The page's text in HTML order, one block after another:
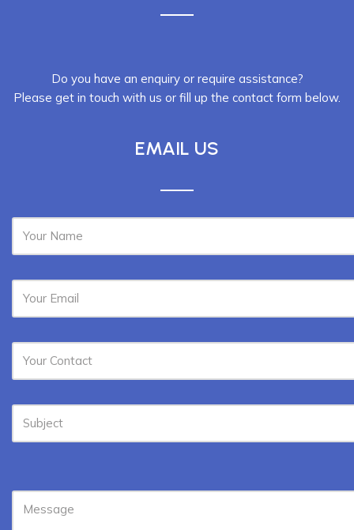
Do you have an enquiry or require assistance?
Please get in touch with us or fill up the contact form below.
EMAIL US